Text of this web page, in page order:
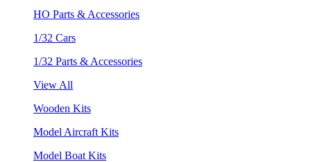
HO Parts & Accessories
1/32 Cars
1/32 Parts & Accessories
View All
Wooden Kits
Model Aircraft Kits
Model Boat Kits